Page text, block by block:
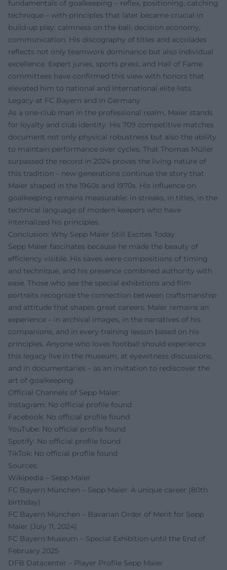
fundamentals of goalkeeping – reflex, positioning, catching
technique – with principles that later became crucial in
build-up play: calmness on the ball, decision economy,
communication. His discography of titles and accolades
reflects not only teamwork dominance but also individual
excellence. Expert juries, sports press, and Hall of Fame
committees have confirmed this view with honors that
elevated him to national and international elite lists.
Legacy at FC Bayern and in Germany
As a one-club man in the professional realm, Maier stands
for loyalty and club identity. His 709 competitive matches
document not only physical robustness but also the ability
to maintain performance over cycles. That Thomas Müller
surpassed the record in 2024 proves the living nature of
this tradition – new generations continue the story that
Maier shaped in the 1960s and 1970s. His influence on
goalkeeping remains measurable: in streaks, in titles, in the
technical language of modern keepers who have
internalized his principles.
Conclusion: Why Sepp Maier Still Excites Today
Sepp Maier fascinates because he made the beauty of
efficiency visible. His saves were compositions of timing
and technique, and his presence combined authority with
ease. Those who see the special exhibitions and film
portraits recognize the connection between craftsmanship
and attitude that shapes great careers. Maier remains an
experience – in archival images, in the narratives of his
companions, and in every training lesson based on his
principles. Anyone who loves football should experience
this legacy live in the museum, at eyewitness discussions,
and in documentaries – as an invitation to rediscover the
art of goalkeeping.
Official Channels of Sepp Maier:
Instagram: No official profile found
Facebook: No official profile found
YouTube: No official profile found
Spotify: No official profile found
TikTok: No official profile found
Sources:
Wikipedia – Sepp Maier
FC Bayern München – Sepp Maier: A unique career (80th
birthday)
FC Bayern München – Bavarian Order of Merit for Sepp
Maier (July 11, 2024)
FC Bayern Museum – Special Exhibition until the End of
February 2025
DFB Datacenter – Player Profile Sepp Maier